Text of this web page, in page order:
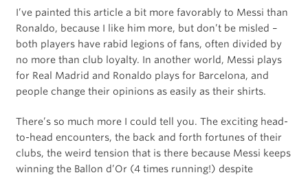
I’ve painted this article a bit more favorably to Messi than
Ronaldo, because I like him more, but don’t be misled –
both players have rabid legions of fans, often divided by
no more than club loyalty. In another world, Messi plays
for Real Madrid and Ronaldo plays for Barcelona, and
people change their opinions as easily as their shirts.
There’s so much more I could tell you. The exciting head-
to-head encounters, the back and forth fortunes of their
clubs, the weird tension that is there because Messi keeps
winning the Ballon d’Or (4 times running!) despite